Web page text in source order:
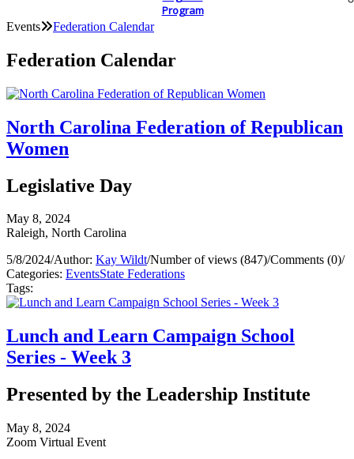
Program
Events Federation Calendar
Federation Calendar
North Carolina Federation of Republican
Women
Legislative Day
May 8, 2024
Raleigh, North Carolina
5/8/2024/Author: Kay Wildt/Number of views (847)/Comments (0)/
Categories: EventsState Federations
Tags:
Lunch and Learn Campaign School
Series - Week 3
Presented by the Leadership Institute
May 8, 2024
Zoom Virtual Event